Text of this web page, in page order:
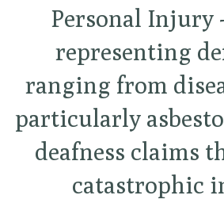
Personal Injury
representing
ranging from
particularly
deafness claims
catastrophic